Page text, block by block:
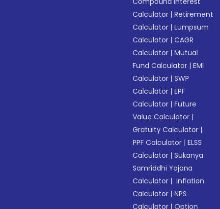
Calculator |Retirement
Calculator |Lumpsum
Calculator |CAGR
Calculator |Mutual
Fund Calculator |EMI
Calculator |SWP
Calculator |EPF
Calculator |Future
Value Calculator |
Gratuity Calculator |
PPF Calculator |ELSS
Calculator |Sukanya
Samriddhi Yojana
Calculator | Inflation
Calculator |NPS
Calculator |Option